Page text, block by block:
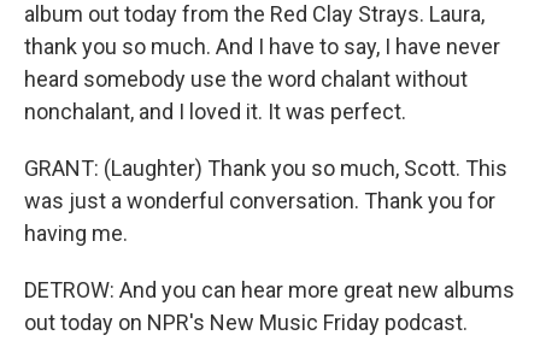
album out today from the Red Clay Strays. Laura,
thank you so much. And I have to say, I have never
heard somebody use the word chalant without
nonchalant, and I loved it. It was perfect.
GRANT: (Laughter) Thank you so much, Scott. This
was just a wonderful conversation. Thank you for
having me.
DETROW: And you can hear more great new albums
out today on NPR's New Music Friday podcast.